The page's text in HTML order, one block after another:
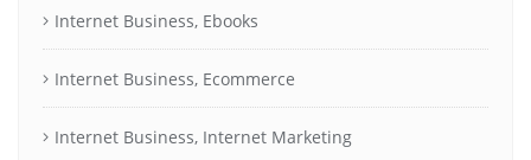
Internet Business, Ebooks
Internet Business, Ecommerce
Internet Business, Internet Marketing